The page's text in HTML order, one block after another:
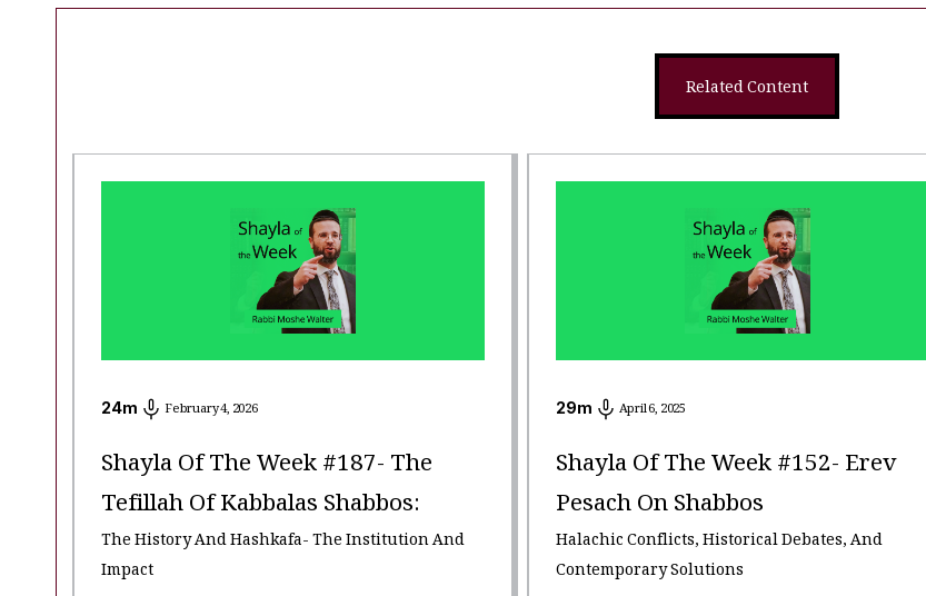
Related Content
24m February 4, 2026
Shayla Of The Week #187- The
Tefillah Of Kabbalas Shabbos:
The History And Hashkafa- The Institution And
Impact
29m April 6, 2025
Shayla Of The Week #152- Erev
Pesach On Shabbos
Halachic Conflicts, Historical Debates, And
Contemporary Solutions